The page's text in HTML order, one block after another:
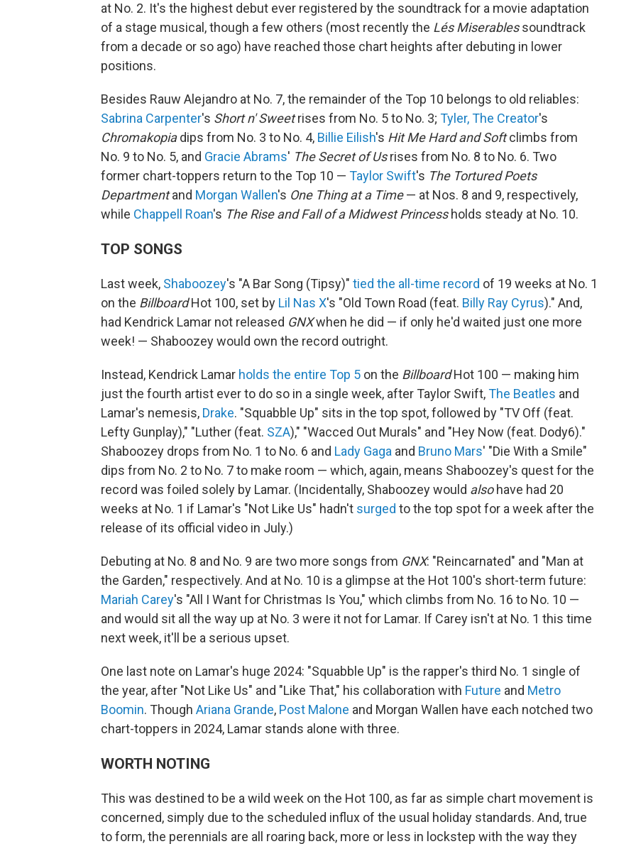
at No. 2. It's the highest debut ever registered by the soundtrack for a movie adaptation
of a stage musical, though a few others (most recently the Lés Miserablessoundtrack
from a decade or so ago) have reached those chart heights after debuting in lower
positions.
Besides Rauw Alejandro at No. 7, the remainder of the Top 10 belongs to old reliables:
Sabrina Carpenter's Short n' Sweetrises from No. 5 to No. 3; Tyler, The Creator's
Chromakopiadips from No. 3 to No. 4, Billie Eilish's Hit Me Hard and Softclimbs from
No. 9 to No. 5, and Gracie Abrams' The Secret of Usrises from No. 8 to No. 6. Two
former chart-toppers return to the Top 10 — Taylor Swift's The Tortured Poets
Departmentand Morgan Wallen's One Thing at a Time— at Nos. 8 and 9, respectively,
while Chappell Roan's The Rise and Fall of a Midwest Princessholds steady at No. 10.
TOP SONGS
Last week, Shaboozey's "A Bar Song (Tipsy)" tied the all-time record of 19 weeks at No. 1
on the BillboardHot 100, set by Lil Nas X's "Old Town Road (feat. Billy Ray Cyrus)." And,
had Kendrick Lamar not released GNXwhen he did — if only he'd waited just one more
week! — Shaboozey would own the record outright.
Instead, Kendrick Lamar holds the entire Top 5 on the BillboardHot 100 — making him
just the fourth artist ever to do so in a single week, after Taylor Swift,The Beatles and
Lamar's nemesis, Drake. "Squabble Up" sits in the top spot, followed by "TV Off (feat.
Lefty Gunplay)," "Luther (feat. SZA)," "Wacced Out Murals" and "Hey Now (feat. Dody6)."
Shaboozey drops from No. 1 to No. 6 and Lady Gaga and Bruno Mars' "Die With a Smile"
dips from No. 2 to No. 7 to make room — which, again, means Shaboozey's quest for the
record was foiled solely by Lamar. (Incidentally, Shaboozey would alsohave had 20
weeks at No. 1 if Lamar's "Not Like Us" hadn't surged to the top spot for a week after the
release of its official video in July.)
Debuting at No. 8 and No. 9 are two more songs from GNX: "Reincarnated" and "Man at
the Garden," respectively. And at No. 10 is a glimpse at the Hot 100's short-term future:
Mariah Carey's "All I Want for Christmas Is You," which climbs from No. 16 to No. 10 —
and would sit all the way up at No. 3 were it not for Lamar. If Carey isn't at No. 1 this time
next week, it'll be a serious upset.
One last note on Lamar's huge 2024: "Squabble Up" is the rapper's third No. 1 single of
the year, after "Not Like Us" and "Like That," his collaboration with Future and Metro
Boomin. Though Ariana Grande, Post Malone and Morgan Wallen have each notched two
chart-toppers in 2024, Lamar stands alone with three.
WORTH NOTING
This was destined to be a wild week on the Hot 100, as far as simple chart movement is
concerned, simply due to the scheduled influx of the usual holiday standards. And, true
to form, the perennials are all roaring back, more or less in lockstep with the way they